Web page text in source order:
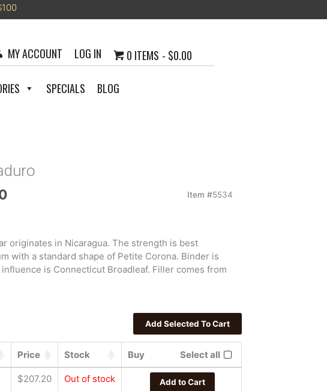
MY ACCOUNT LOG IN 0 ITEMS $0.00
SPECIALS BLOG
Price
$207.20
Item #5534
originates in Nicaragua. The strength is best
with a standard shape of Petite Corona. Binder is
is Connecticut Broadleaf. Filler comes from
Price Stock Buy Select all
$207.20 Out of stock Add to Cart